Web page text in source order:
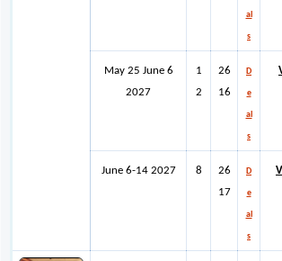
al
s
May 25 June 6
2027
1
2
26
16
D
e
al
s
June 6-14 2027 8
26
17
D
e
al
s